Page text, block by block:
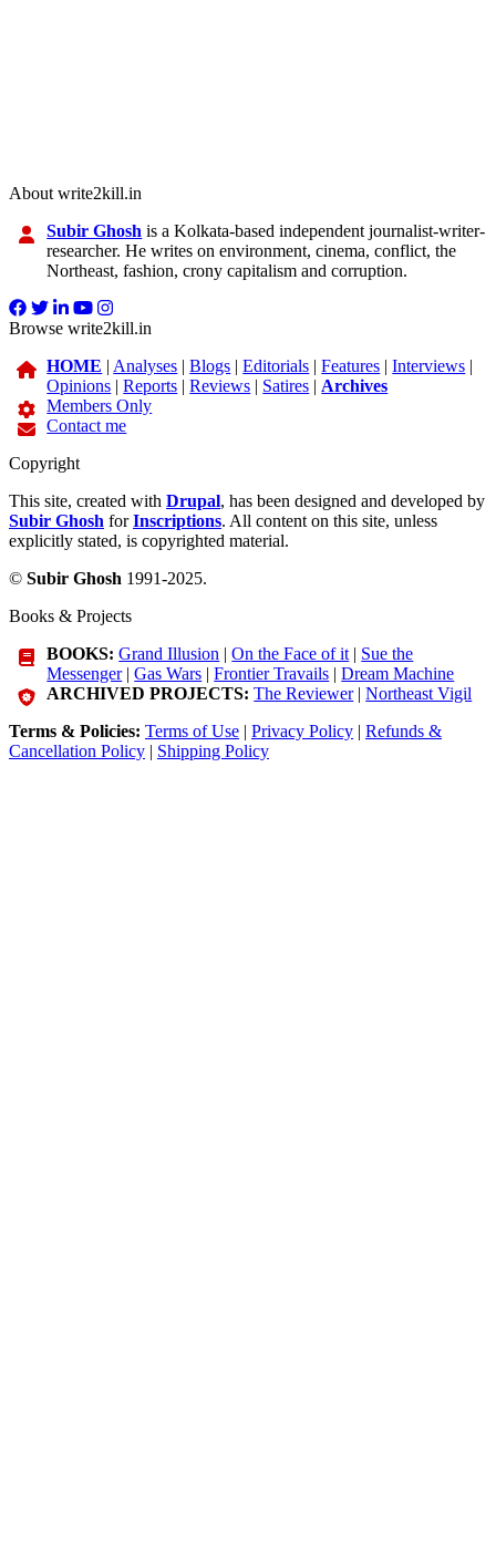
About write2kill.in
Subir Ghosh is a Kolkata-based independent journalist-writer-
researcher. He writes on environment, cinema, conflict, the
Northeast, fashion, crony capitalism and corruption.
Browse write2kill.in
HOME | Analyses |Blogs |Editorials |Features |Interviews |
Opinions |Reports |Reviews | Satires | Archives
Members Only
Contact me
Copyright
This site, created with Drupal, has been designed and developed by
Subir Ghosh forInscriptions. All content on this site, unless
explicitly stated, is copyrighted material.
© Subir Ghosh 1991-2025.
Books & Projects
BOOKS: Grand Illusion |On the Face of it | Sue the
Messenger|Gas Wars |Frontier Travails |Dream Machine
ARCHIVED PROJECTS: The Reviewer|Northeast Vigil
Terms & Policies: Terms of Use | Privacy Policy | Refunds &
Cancellation Policy | Shipping Policy